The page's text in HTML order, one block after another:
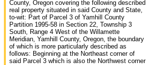
County, Oregon covering the following described
real property situated in said County and State,
to-wit: Part of Parcel 3 of Yamhill County
Partition 1995-58 in Section 22, Township 3
South, Range 4 West of the Willamette
Meridian, Yamhill County, Oregon, the boundary
of which is more particularly described as
follows: Beginning at the Northeast corner of
said Parcel 3 which is also the Northwest corner